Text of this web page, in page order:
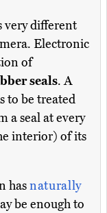
very different
Electronic
of
seals. A
to be treated
a seal at every
interior) of its
hasnaturally
be enough to